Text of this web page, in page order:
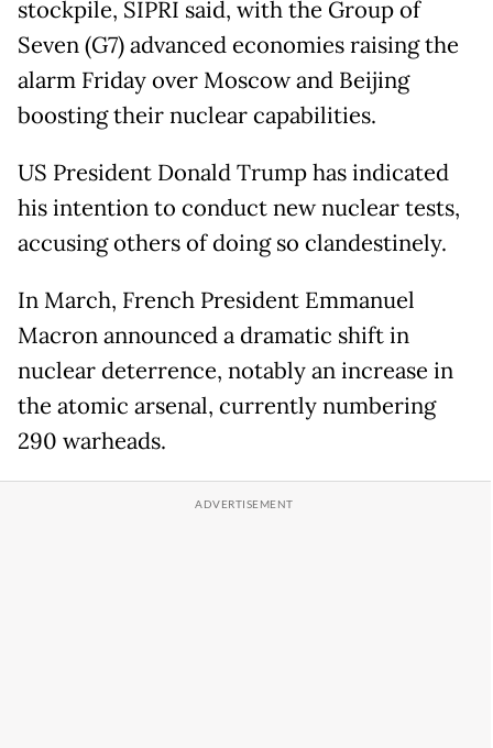
stockpile, SIPRI said, with the Group of
Seven (G7) advanced economies raising the
alarm Friday over Moscow and Beijing
boosting their nuclear capabilities.
US President Donald Trump has indicated
his intention to conduct new nuclear tests,
accusing others of doing so clandestinely.
In March, French President Emmanuel
Macron announced a dramatic shift in
nuclear deterrence, notably an increase in
the atomic arsenal, currently numbering
290 warheads.